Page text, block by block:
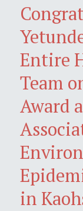
Entire
Team
Award
in